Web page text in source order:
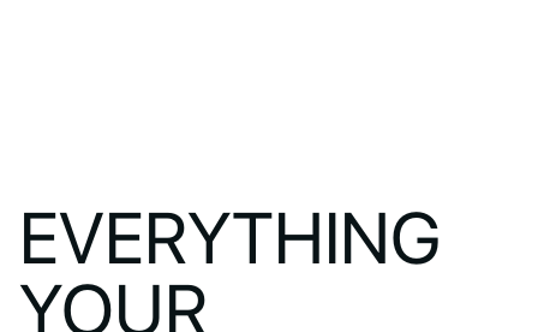
EVERYTHING
YOUR